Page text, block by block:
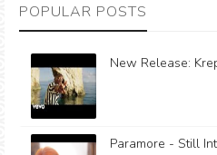
POPULAR POSTS
New Release:
Paramore - Still